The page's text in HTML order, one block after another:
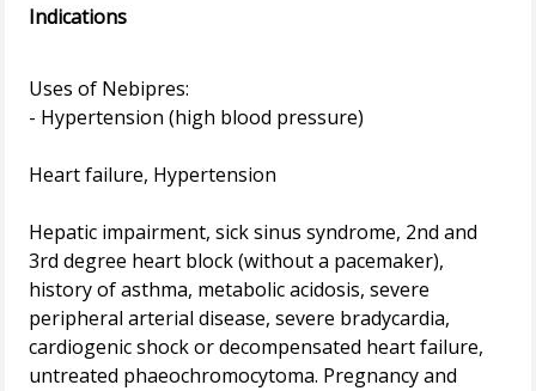
Indications
Uses of Nebipres:
- Hypertension (high blood pressure)
Heart failure, Hypertension
Hepatic impairment, sick sinus syndrome, 2nd and
3rd degree heart block (without a pacemaker),
history of asthma, metabolic acidosis, severe
peripheral arterial disease, severe bradycardia,
cardiogenic shock or decompensated heart failure,
untreated phaeochromocytoma. Pregnancy and